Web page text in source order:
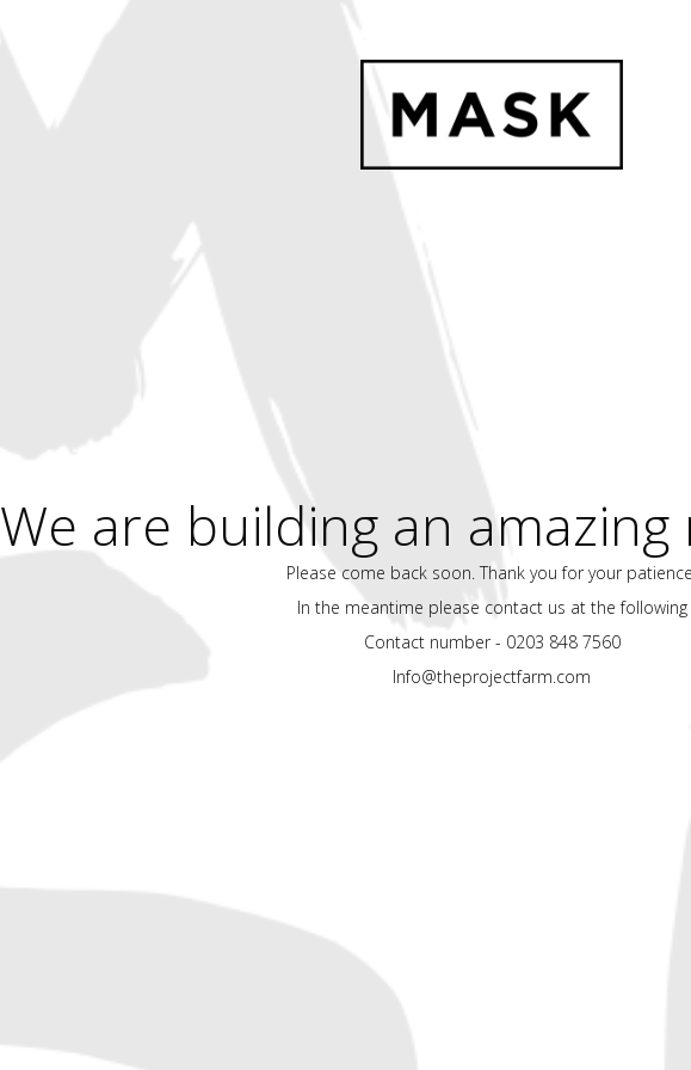
We are building an
Please come back soon. Thank you for your
In the meantime please contact us at the following
Contact number - 0203 848 7560
Info@theprojectfarm.com